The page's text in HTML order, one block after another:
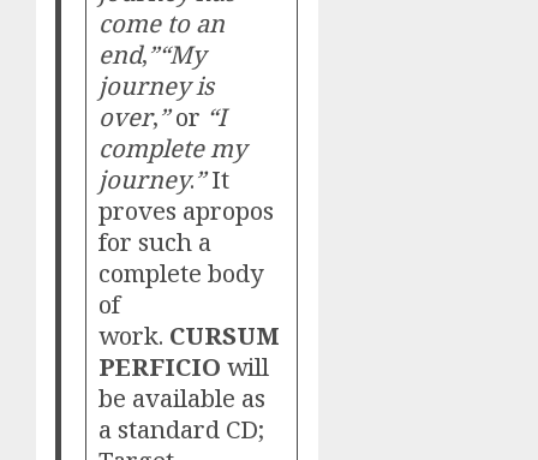
come to an
end,”“My
journey is
over,”or “I
complete my
journey.”It
proves apropos
for such a
complete body
of
work. CURSUM
PERFICIO will
be available as
a standard CD;